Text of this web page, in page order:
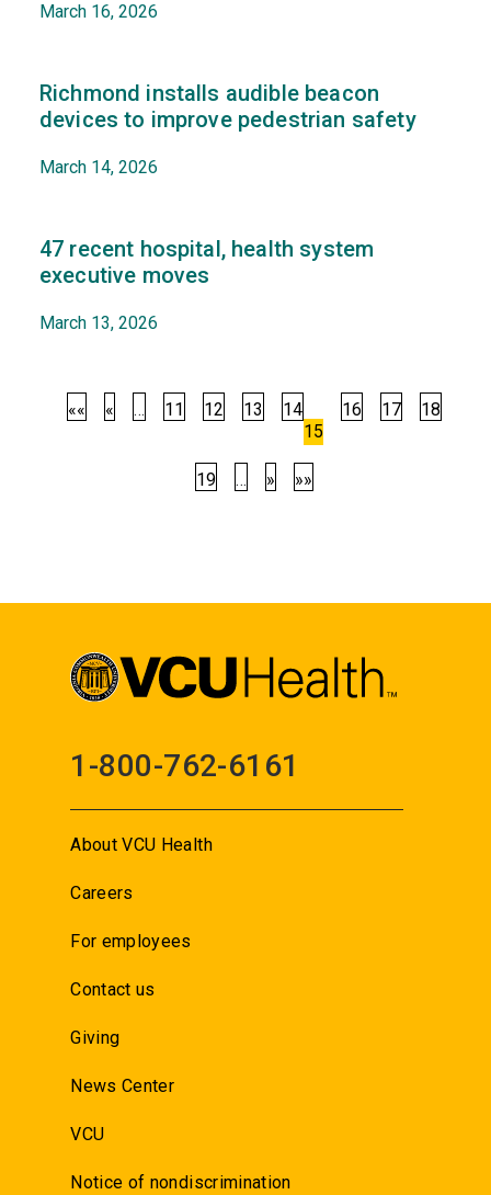
March 16, 2026
Richmond installs audible beacon
devices to improve pedestrian safety
March 14, 2026
47 recent hospital, health system
executive moves
March 13, 2026
«« « … 11 12 13
14
15
16 17 18
19 … » »»
1-800-762-6161
About VCU Health
Careers
For employees
Contact us
Giving
News Center
VCU
Notice of nondiscrimination